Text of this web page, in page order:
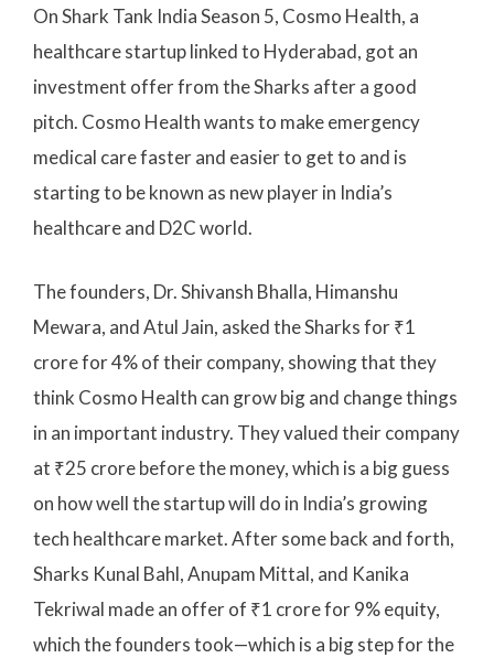
On Shark Tank India Season 5, Cosmo Health, a
healthcare startup linked to Hyderabad, got an
investment offer from the Sharks after a good
pitch. Cosmo Health wants to make emergency
medical care faster and easier to get to and is
starting to be known as new player in India’s
healthcare and D2C world.
The founders, Dr. Shivansh Bhalla, Himanshu
Mewara, and Atul Jain, asked the Sharks for ₹1
crore for 4% of their company, showing that they
think Cosmo Health can grow big and change things
in an important industry. They valued their company
at ₹25 crore before the money, which is a big guess
on how well the startup will do in India’s growing
tech healthcare market. After some back and forth,
Sharks Kunal Bahl, Anupam Mittal, and Kanika
Tekriwal made an offer of ₹1 crore for 9% equity,
which the founders took—which is a big step for the